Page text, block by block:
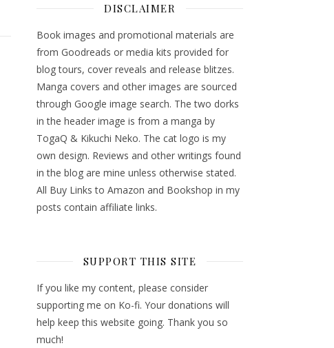
DISCLAIMER
Book images and promotional materials are
from Goodreads or media kits provided for
blog tours, cover reveals and release blitzes.
Manga covers and other images are sourced
through Google image search. The two dorks
in the header image is from a manga by
TogaQ & Kikuchi Neko. The cat logo is my
own design. Reviews and other writings found
in the blog are mine unless otherwise stated.
All Buy Links to Amazon and Bookshop in my
posts contain affiliate links.
SUPPORT THIS SITE
If you like my content, please consider
supporting me on Ko-fi. Your donations will
help keep this website going. Thank you so
much!